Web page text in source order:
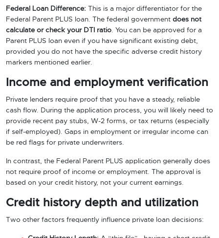
Federal Loan Difference: This is a major differentiator for the
Federal Parent PLUS loan. The federal government does not
calculate or check your DTI ratio. You can be approved for a
Parent PLUS loan even if you have significant existing debt,
provided you do not have the specific adverse credit history
markers mentioned earlier.
Income and employment verification
Private lenders require proof that you have a steady, reliable
cash flow. During the application process, you will likely need to
provide recent pay stubs, W-2 forms, or tax returns (especially
if self-employed). Gaps in employment or irregular income can
be red flags for private underwriters.
In contrast, the Federal Parent PLUS application generally does
not require proof of income or employment. The approval is
based on your credit history, not your current earnings.
Credit history depth and utilization
Two other factors frequently influence private loan decisions: